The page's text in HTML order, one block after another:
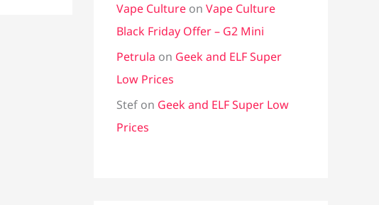
Vape Culture on Vape Culture
Black Friday Offer – G2 Mini
Petrula on Geek and ELF Super
Low Prices
Stef on Geek and ELF Super Low
Prices